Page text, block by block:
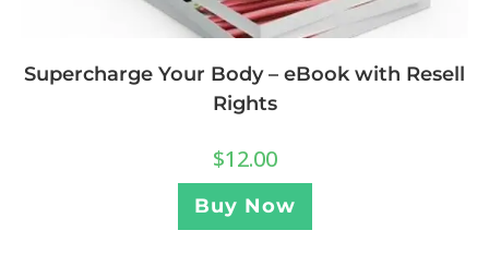
Supercharge Your Body – eBook with Resell
Rights
$12.00
Buy Now